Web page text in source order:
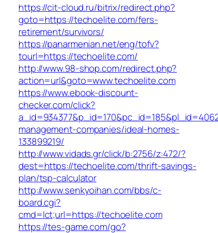
https://cit-cloud.ru/bitrix/redirect.php?
goto=https://techoelite.com/fers-
retirement/survivors/
https://panarmenian.net/eng/tofv?
tourl=https://techoelite.com/
http://www.98-shop.com/redirect.php?
action=url&goto=www.techoelite.com
https://www.ebook-discount-
checker.com/click?
management-companies/ideal-homes-
133899219/
http://www.vidads.gr/click/b:2756/z:472/?
dest=https://techoelite.com/thrift-savings-
plan/tsp-calculator
http://www.senkyoihan.com/bbs/c-
board.cgi?
cmd=lct;url=https://techoelite.com
https://tes-game.com/go?